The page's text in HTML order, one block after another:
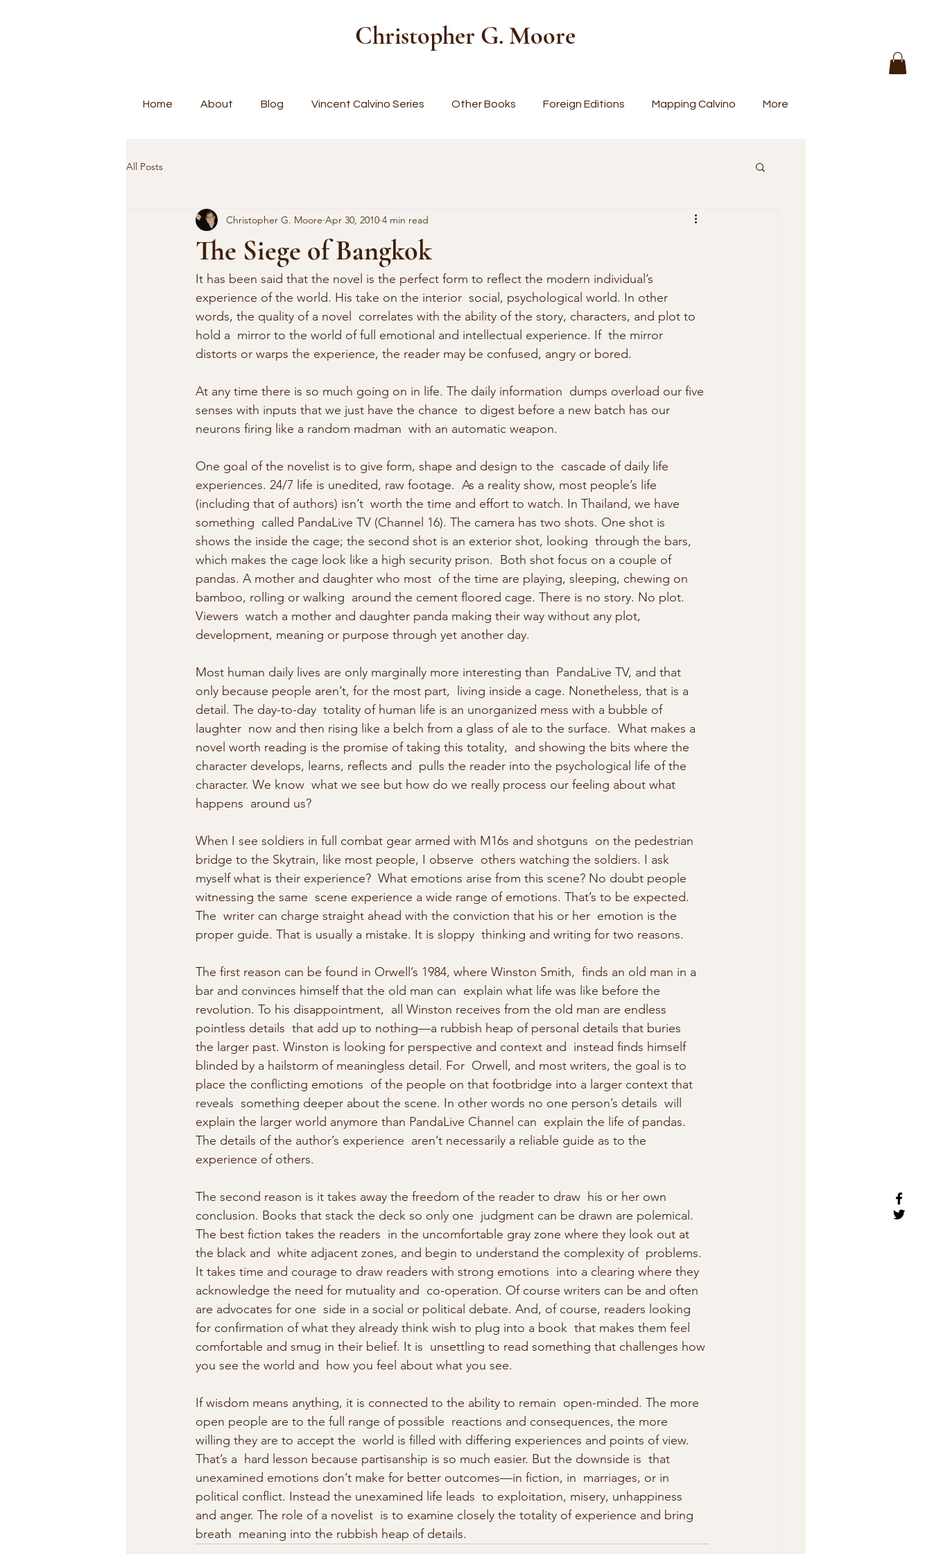
Christopher G. Moore
Home About Blog Vincent Calvino Series Other Books Foreign Editions Mapping Calvino More
All Posts
The Siege of Bangkok
Christopher G. Moore Apr 30, 2010 4 min read
It has been said that the novel is the perfect form to reflect the modern individual’s
experience of the world. His take on the interior  social, psychological world. In other
words, the quality of a novel  correlates with the ability of the story, characters, and plot to
hold a  mirror to the world of full emotional and intellectual experience. If  the mirror
distorts or warps the experience, the reader may be confused, angry or bored.
At any time there is so much going on in life. The daily information  dumps overload our five
senses with inputs that we just have the chance  to digest before a new batch has our
neurons firing like a random madman  with an automatic weapon.
One goal of the novelist is to give form, shape and design to the  cascade of daily life
experiences. 24/7 life is unedited, raw footage.  As a reality show, most people’s life
(including that of authors) isn’t  worth the time and effort to watch. In Thailand, we have
something  called PandaLive TV (Channel 16). The camera has two shots. One shot is
shows the inside the cage; the second shot is an exterior shot, looking  through the bars,
which makes the cage look like a high security prison.  Both shot focus on a couple of
pandas. A mother and daughter who most  of the time are playing, sleeping, chewing on
bamboo, rolling or walking  around the cement floored cage. There is no story. No plot.
Viewers  watch a mother and daughter panda making their way without any plot,
development, meaning or purpose through yet another day.
Most human daily lives are only marginally more interesting than  PandaLive TV, and that
only because people aren’t, for the most part,  living inside a cage. Nonetheless, that is a
detail. The day-to-day  totality of human life is an unorganized mess with a bubble of
laughter  now and then rising like a belch from a glass of ale to the surface.  What makes a
novel worth reading is the promise of taking this totality,  and showing the bits where the
character develops, learns, reflects and  pulls the reader into the psychological life of the
character. We know  what we see but how do we really process our feeling about what
happens  around us?
When I see soldiers in full combat gear armed with M16s and shotguns  on the pedestrian
bridge to the Skytrain, like most people, I observe  others watching the soldiers. I ask
myself what is their experience?  What emotions arise from this scene? No doubt people
witnessing the same  scene experience a wide range of emotions. That’s to be expected.
The  writer can charge straight ahead with the conviction that his or her  emotion is the
proper guide. That is usually a mistake. It is sloppy  thinking and writing for two reasons.
The first reason can be found in Orwell’s 1984, where Winston Smith,  finds an old man in a
bar and convinces himself that the old man can  explain what life was like before the
revolution. To his disappointment,  all Winston receives from the old man are endless
pointless details  that add up to nothing—a rubbish heap of personal details that buries
the larger past. Winston is looking for perspective and context and  instead finds himself
blinded by a hailstorm of meaningless detail. For  Orwell, and most writers, the goal is to
place the conflicting emotions  of the people on that footbridge into a larger context that
reveals  something deeper about the scene. In other words no one person’s details  will
explain the larger world anymore than PandaLive Channel can  explain the life of pandas.
The details of the author’s experience  aren’t necessarily a reliable guide as to the
experience of others.
The second reason is it takes away the freedom of the reader to draw  his or her own
conclusion. Books that stack the deck so only one  judgment can be drawn are polemical.
The best fiction takes the readers  in the uncomfortable gray zone where they look out at
the black and  white adjacent zones, and begin to understand the complexity of  problems.
It takes time and courage to draw readers with strong emotions  into a clearing where they
acknowledge the need for mutuality and  co-operation. Of course writers can be and often
are advocates for one  side in a social or political debate. And, of course, readers looking
for confirmation of what they already think wish to plug into a book  that makes them feel
comfortable and smug in their belief. It is  unsettling to read something that challenges how
you see the world and  how you feel about what you see.
If wisdom means anything, it is connected to the ability to remain  open-minded. The more
open people are to the full range of possible  reactions and consequences, the more
willing they are to accept the  world is filled with differing experiences and points of view.
That’s a  hard lesson because partisanship is so much easier. But the downside is  that
unexamined emotions don’t make for better outcomes—in fiction, in  marriages, or in
political conflict. Instead the unexamined life leads  to exploitation, misery, unhappiness
and anger. The role of a novelist  is to examine closely the totality of experience and bring
breath  meaning into the rubbish heap of details.